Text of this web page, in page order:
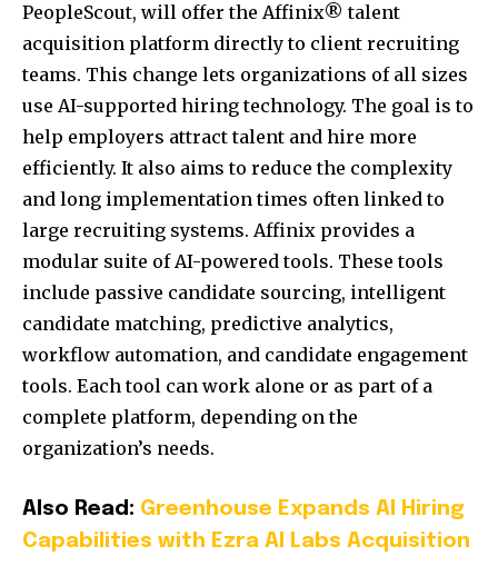
PeopleScout, will offer the Affinix® talent
acquisition platform directly to client recruiting
teams. This change lets organizations of all sizes
use AI-supported hiring technology. The goal is to
help employers attract talent and hire more
efficiently. It also aims to reduce the complexity
and long implementation times often linked to
large recruiting systems. Affinix provides a
modular suite of AI-powered tools. These tools
include passive candidate sourcing, intelligent
candidate matching, predictive analytics,
workflow automation, and candidate engagement
tools. Each tool can work alone or as part of a
complete platform, depending on the
organization’s needs.
Also Read: Greenhouse Expands AI Hiring
Capabilities with Ezra AI Labs Acquisition